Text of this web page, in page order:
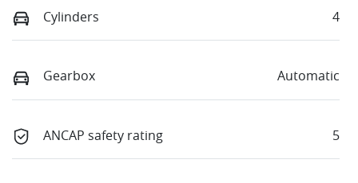
Cylinders 4
Gearbox Automatic
ANCAP safety rating 5